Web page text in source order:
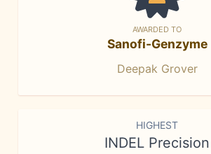
AWARDED TO
Sanofi-Genzyme
Deepak Grover
HIGHEST
INDEL Precision